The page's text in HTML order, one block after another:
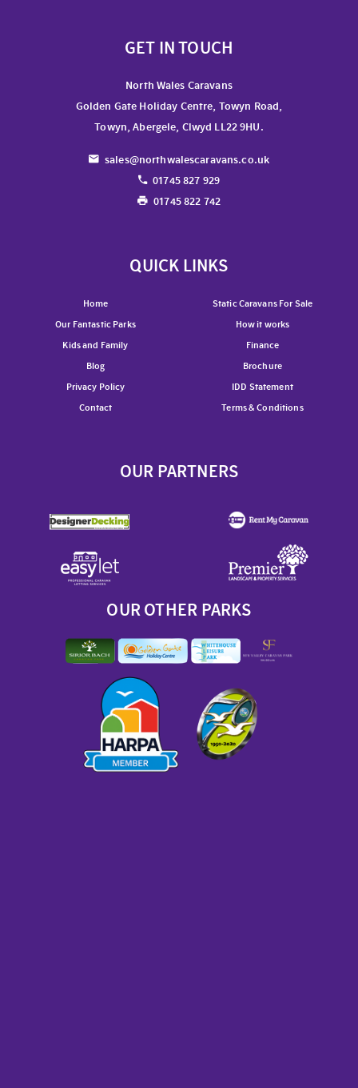
GET IN TOUCH
North Wales Caravans
Golden Gate Holiday Centre, Towyn Road,
Towyn, Abergele, Clwyd LL22 9HU.
sales@northwalescaravans.co.uk
01745 827 929
01745 822 742
QUICK LINKS
Home
Static Caravans For Sale
Our Fantastic Parks
How it works
Kids and Family
Finance
Blog
Brochure
Privacy Policy
IDD Statement
Contact
Terms & Conditions
OUR PARTNERS
OUR OTHER PARKS